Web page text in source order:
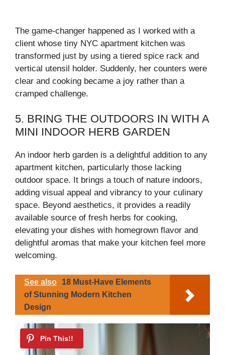
The game-changer happened as I worked with a
client whose tiny NYC apartment kitchen was
transformed just by using a tiered spice rack and
vertical utensil holder. Suddenly, her counters were
clear and cooking became a joy rather than a
cramped challenge.
5. BRING THE OUTDOORS IN WITH A
MINI INDOOR HERB GARDEN
An indoor herb garden is a delightful addition to any
apartment kitchen, particularly those lacking
outdoor space. It brings a touch of nature indoors,
adding visual appeal and vibrancy to your culinary
space. Beyond aesthetics, it provides a readily
available source of fresh herbs for cooking,
elevating your dishes with homegrown flavor and
delightful aromas that make your kitchen feel more
welcoming.
See also
18 Must-Have Elements
of Stunning Modern Kitchen
Design